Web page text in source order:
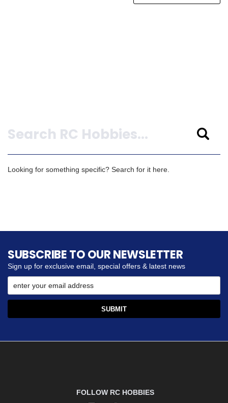
Looking for something specific? Search for it here.
SUBSCRIBE TO OUR NEWSLETTER
Sign up for exclusive email, special offers & latest news
FOLLOW RC HOBBIES